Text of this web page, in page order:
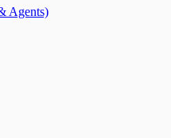
Agents)